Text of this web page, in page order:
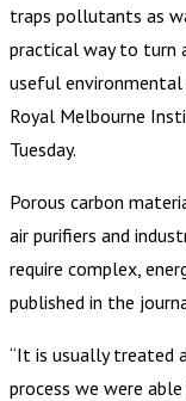
traps pollutants as
practical way to turn
useful
Royal Melbourne
Tuesday.
Porous carbon
air purifiers and
require complex,
published in the
“It is usually treated
process we were